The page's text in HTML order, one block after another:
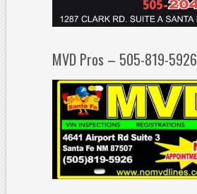
MVD Pros – 505-819-5926